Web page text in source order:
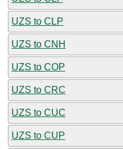
UZS to CLP
UZS to CNH
UZS to COP
UZS to CRC
UZS to CUC
UZS to CUP